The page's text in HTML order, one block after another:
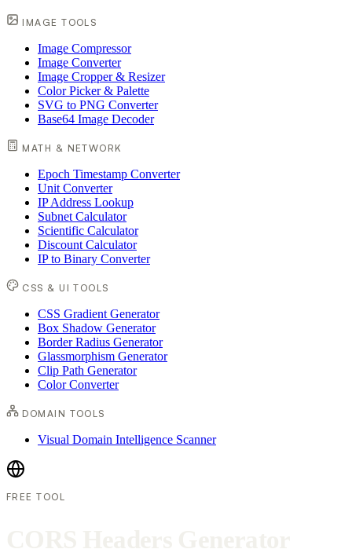
IMAGE TOOLS
Image Compressor
Image Converter
Image Cropper & Resizer
Color Picker & Palette
SVG to PNG Converter
Base64 Image Decoder
MATH & NETWORK
Epoch Timestamp Converter
Unit Converter
IP Address Lookup
Subnet Calculator
Scientific Calculator
Discount Calculator
IP to Binary Converter
CSS & UI TOOLS
CSS Gradient Generator
Box Shadow Generator
Border Radius Generator
Glassmorphism Generator
Clip Path Generator
Color Converter
DOMAIN TOOLS
Visual Domain Intelligence Scanner
FREE TOOL